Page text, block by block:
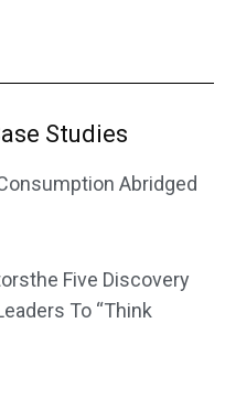
Studies
Abridged
Five Discovery
To “Think